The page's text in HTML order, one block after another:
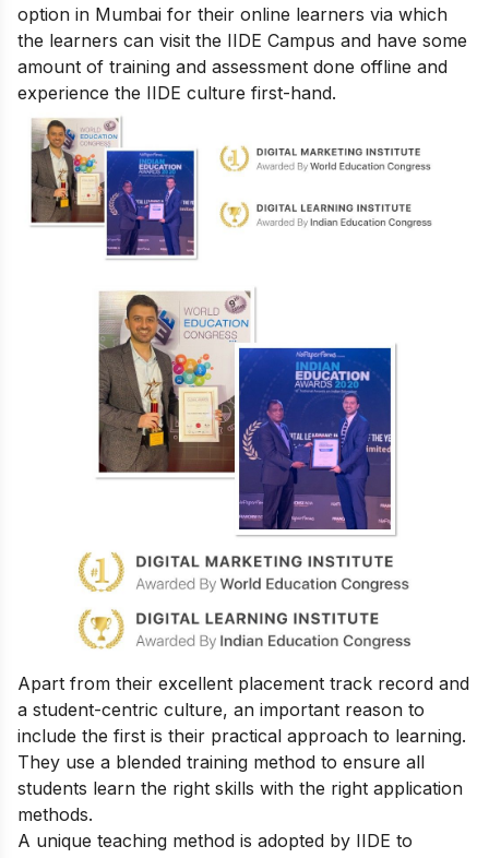
option in Mumbai for their online learners via which
the learners can visit the IIDE Campus and have some
amount of training and assessment done offline and
experience the IIDE culture first-hand.
Apart from their excellent placement track record and
a student-centric culture, an important reason to
include the first is their practical approach to learning.
They use a blended training method to ensure all
students learn the right skills with the right application
methods.
A unique teaching method is adopted by IIDE to